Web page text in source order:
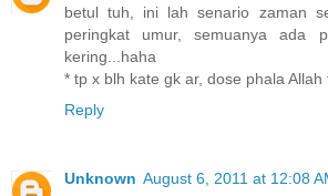
betul tuh, ini lah senario zaman
peringkat umur, semuanya ada
kering...haha
* tp x blh kate gk ar, dose phala Allah
Reply
Unknown August 6, 2011 at 12:08